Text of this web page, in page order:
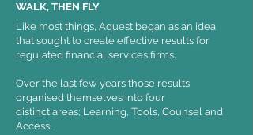
WALK, THEN FLY
Like most things, Aquest began as an idea
that sought to create effective results for
regulated financial services firms.
Over the last few years those results
organised themselves into four
distinct areas; Learning, Tools, Counsel and
Access.